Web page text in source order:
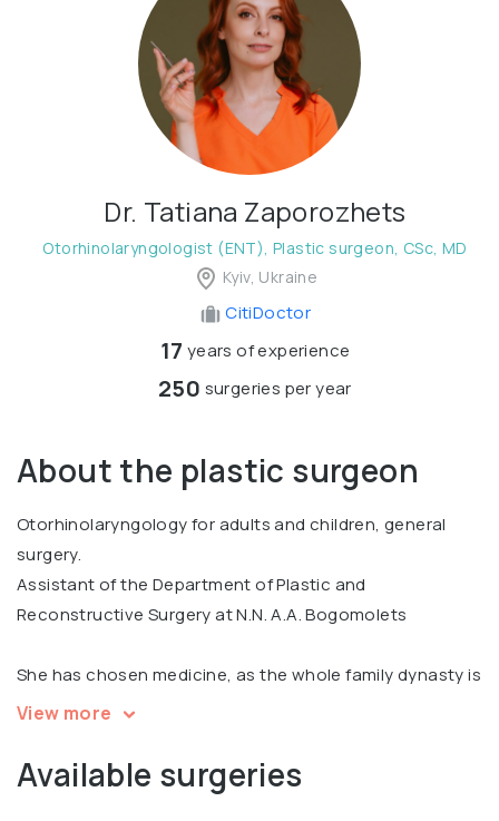
Dr. Tatiana Zaporozhets
Otorhinolaryngologist (ENT), Plastic surgeon, CSc, MD
Kyiv, Ukraine
CitiDoctor
17 years of experience
250 surgeries per year
About the plastic surgeon
Otorhinolaryngology for adults and children, general
surgery.
Assistant of the Department of Plastic and
Reconstructive Surgery at N.N. A.A. Bogomolets
She has chosen medicine, as the whole family dynasty is
in medicine!
View more
Available surgeries